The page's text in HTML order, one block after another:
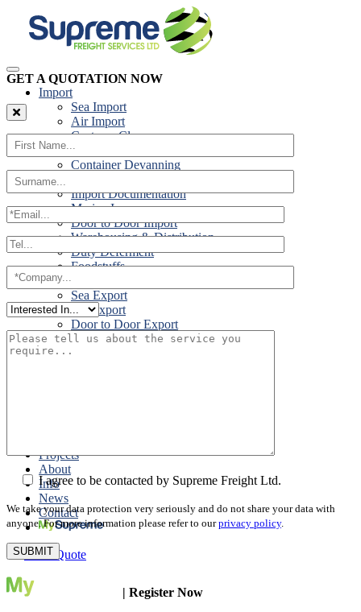
Import
Sea Import
Air Import
Customs Clearance
Road Import
Container Devanning
Import Documentation
Marine Insurance
Door to Door Import
Warehousing & Distribution
Duty Deferment
Foodstuffs
Export
Sea Export
Air Export
Door to Door Export
Road Export
Projects
About
Info
News
Contact
Get a Quote
GET A QUOTATION NOW
I agree to be contacted by Supreme Freight Ltd.
We take your data protection very seriously and do not share your data with
anyone. For more information please refer to ourprivacy policy.
| Register Now